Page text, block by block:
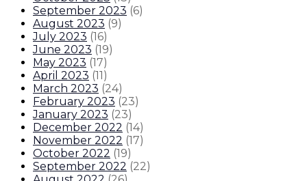
September 2023 (6)
August 2023 (9)
July 2023 (16)
June 2023 (19)
May 2023 (17)
April 2023 (11)
March 2023 (24)
February 2023 (23)
January 2023 (23)
December 2022 (14)
November 2022 (17)
October 2022 (19)
September 2022 (22)